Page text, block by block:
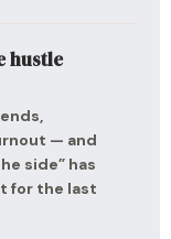
hustle
— and
side” has
for the last